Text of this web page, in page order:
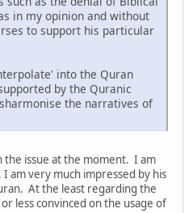
in my opinion and without
to support his particular
into the Quran
by the Quranic
the narratives of
the issue at the moment. I am
am very much impressed by his
At the least regarding the
less convinced on the usage of